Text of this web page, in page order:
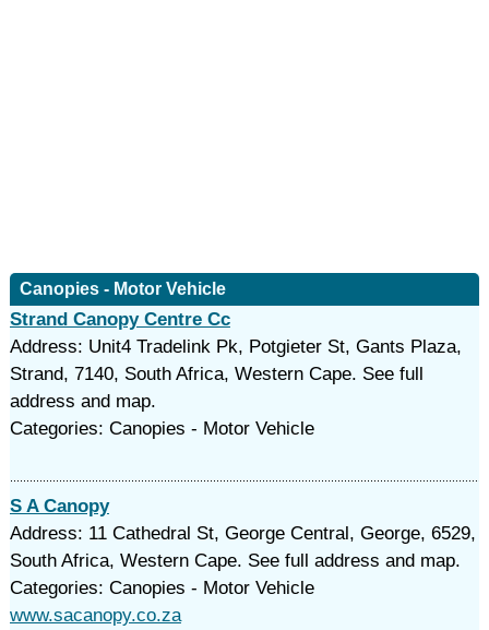
Canopies - Motor Vehicle
Strand Canopy Centre Cc
Address: Unit4 Tradelink Pk, Potgieter St, Gants Plaza,
Strand, 7140, South Africa, Western Cape. See full
address and map.
Categories: Canopies - Motor Vehicle
S A Canopy
Address: 11 Cathedral St, George Central, George, 6529,
South Africa, Western Cape. See full address and map.
Categories: Canopies - Motor Vehicle
www.sacanopy.co.za